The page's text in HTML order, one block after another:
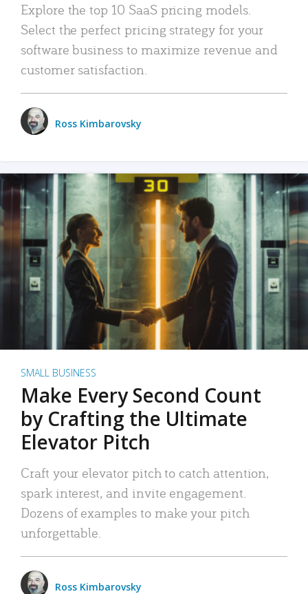
Explore the top 10 SaaS pricing models.
Select the perfect pricing strategy for your
software business to maximize revenue and
customer satisfaction.
Ross Kimbarovsky
SMALL BUSINESS
Make Every Second Count
by Crafting the Ultimate
Elevator Pitch
Craft your elevator pitch to catch attention,
spark interest, and invite engagement.
Dozens of examples to make your pitch
unforgettable.
Ross Kimbarovsky